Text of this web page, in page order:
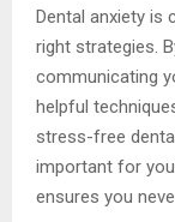
Dental anxiety is
right strategies.
communicating
helpful
stress-free
important for
ensures you